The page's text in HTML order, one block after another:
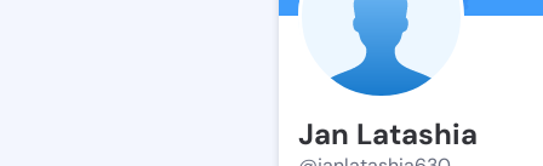
Jan Latashia